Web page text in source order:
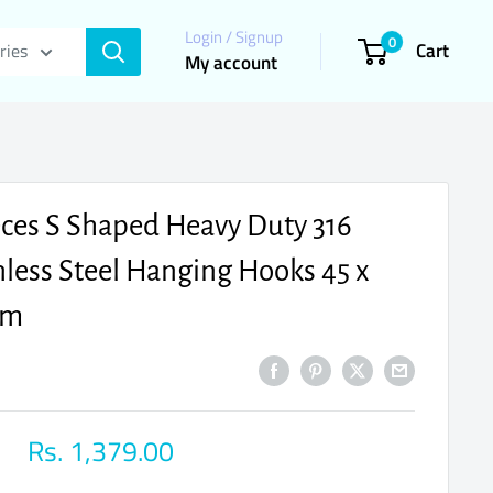
Login / Signup
My account
0 Cart
S Shaped Heavy Duty 316
Steel Hanging Hooks 45 x
Sale
Rs. 1,379.00